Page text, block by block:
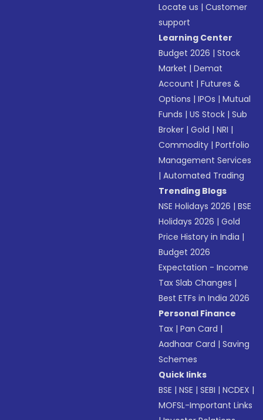
Locate us |Customer
support
Learning Center
Budget 2026 |Stock
Market |Demat
Account |Futures &
Options |IPOs |Mutual
Funds |US Stock |Sub
Broker |Gold |NRI |
Commodity |Portfolio
Management Services
|Automated Trading
Trending Blogs
NSE Holidays 2026 |BSE
Holidays 2026 |Gold
Price History in India |
Budget 2026
Expectation - Income
Tax Slab Changes |
Best ETFs in India 2026
Personal Finance
Tax |Pan Card |
Aadhaar Card |Saving
Schemes
Quick links
BSE |NSE |SEBI |NCDEX |
MOFSL-Important Links